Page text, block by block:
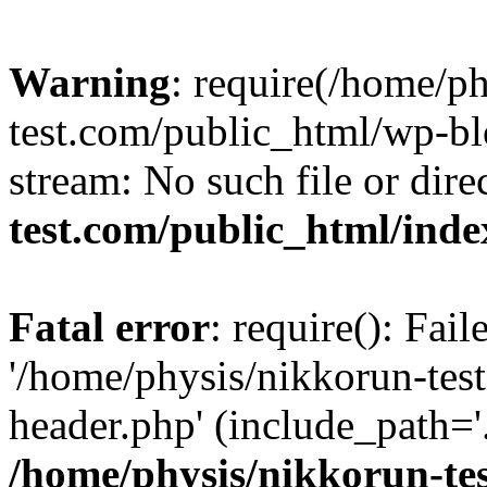
Warning: require(/home/
test.com/public_html/wp-
stream: No such file or
test.com/public_html/
Fatal error: require():
'/home/physis/nikkorun-
header.php'
/home/physis/nikkorun-